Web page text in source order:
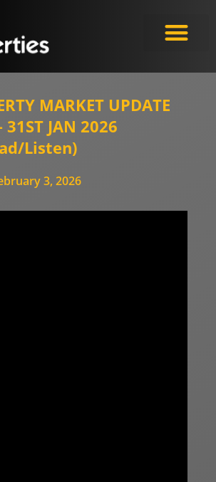
MARKET UPDATE
31ST JAN 2026
Listen)
3, 2026